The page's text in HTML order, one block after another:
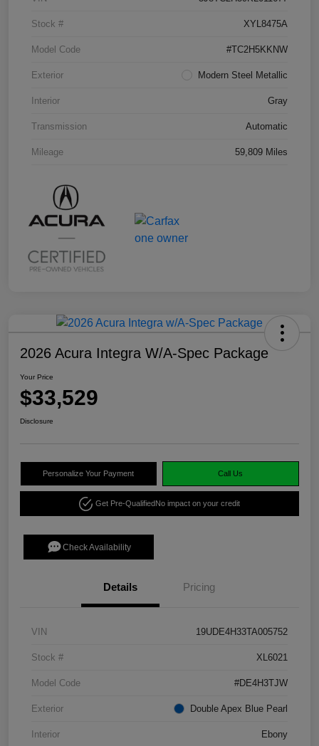
Stock # XYL8475A
Model Code #TC2H5KKNW
Exterior Modern Steel Metallic
Interior Gray
Transmission Automatic
Mileage 59,809 Miles
2026 Acura Integra W/A-Spec Package
Your Price
$33,529
Disclosure
Personalize Your Payment Call Us
Get Pre-QualifiedNo impact on your credit
Check Availability
Details Pricing
VIN 19UDE4H33TA005752
Stock # XL6021
Model Code #DE4H3TJW
Exterior Double Apex Blue Pearl
Interior Ebony